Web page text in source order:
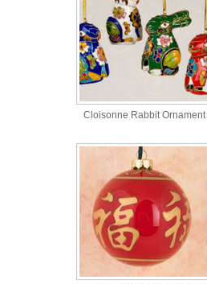
Cloisonne Rabbit Ornament